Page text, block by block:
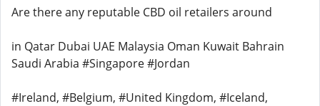
Are there any reputable CBD oil retailers around
in Qatar Dubai UAE Malaysia Oman Kuwait Bahrain
Saudi Arabia #Singapore #Jordan
#Ireland, #Belgium, #United Kingdom, #Iceland,